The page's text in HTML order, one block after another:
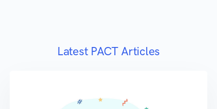
Latest PACT Articles